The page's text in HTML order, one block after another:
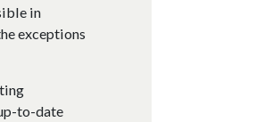
in
exceptions
to-date